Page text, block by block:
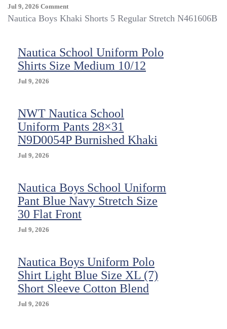
Shorts
Adjustable
Jul 9, 2026 CommentOn
Nautica
Shorts
5
Regular
Nautica Boys Khaki Shorts 5 Regular Stretch N461606B
Nautica School Uniform Polo
Shirts Size Medium 10/12
Jul 9, 2026
NWT Nautica School
Uniform Pants 28×31
N9D0054P Burnished Khaki
Jul 9, 2026
Nautica Boys School Uniform
Pant Blue Navy Stretch Size
30 Flat Front
Jul 9, 2026
Nautica Boys Uniform Polo
Shirt Light Blue Size XL (7)
Short Sleeve Cotton Blend
Jul 9, 2026